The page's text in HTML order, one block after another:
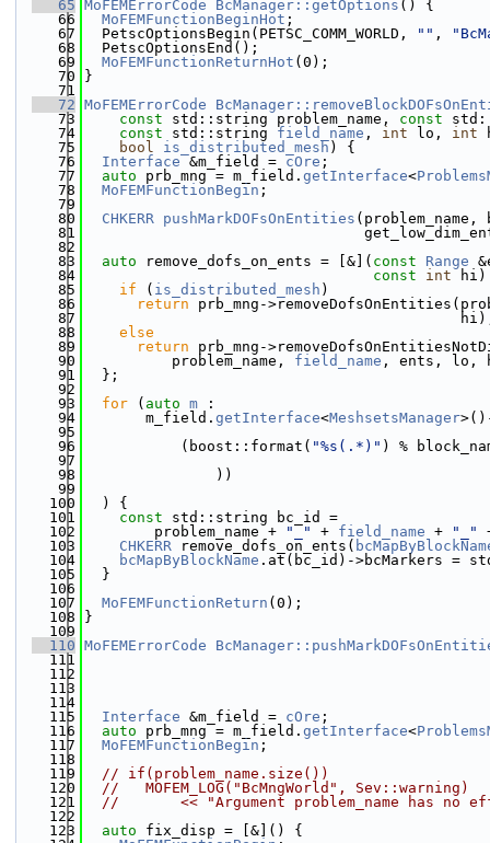
   65
MoFEMErrorCode BcManager::getOptions () {
   66
MoFEMFunctionBeginHot ;
   67
  PetscOptionsBegin(PETSC_COMM_WORLD,
"" ,
   68
  PetscOptionsEnd();
   69
MoFEMFunctionReturnHot (0);
   70
}
   71
   72
MoFEMErrorCode
   73
const std::string problem_name, const
   74
const std::string field_name , int lo, int
   75
bool is_distributed_mesh ) {
   76
Interface &m_field = cOre ;
   77
auto prb_mng = m_field. getInterface<
   78
MoFEMFunctionBegin ;
   79
   80
CHKERR pushMarkDOFsOnEntities
   81
   82
   83
auto remove_dofs_on_ents = [&]( const Range
   84
const int
   85
if ( is_distributed_mesh )
   86
return prb_mng-
   87
   88
else
   89
return prb_mng-
   90
          problem_name,
field_name , ents, lo,
   91
  };
   92
   93
for ( auto m :
   94
       m_field.
getInterface<MeshsetsManager
   95
   96
           (boost::format(
"%s(.*)" ) %
   97
   98
               ))
   99
  100
  ) {
  101
const std::string bc_id =
  102
        problem_name +
"_" + field_name + "_"
  103
CHKERR remove_dofs_on_ents(
  104
bcMapByBlockName .at(bc_id)->bcMarkers =
  105
  }
  106
  107
MoFEMFunctionReturn (0);
  108
}
  109
  110
MoFEMErrorCode
  111
  112
  113
  114
  115
Interface &m_field = cOre ;
  116
auto prb_mng = m_field. getInterface<
  117
MoFEMFunctionBegin ;
  118
  119
// if(problem_name.size())
  120
//   MOFEM_LOG("BcMngWorld", Sev::warning)
  121
//       << "Argument problem_name has no
  122
  123
auto fix_disp = [&]() {